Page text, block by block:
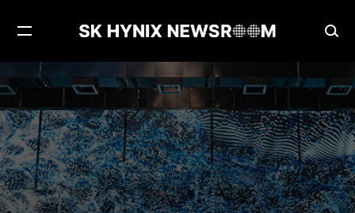
Open
SK hynix Showcases AI-Driven Innovations for a Sustainable Tomorrow at CES 2025